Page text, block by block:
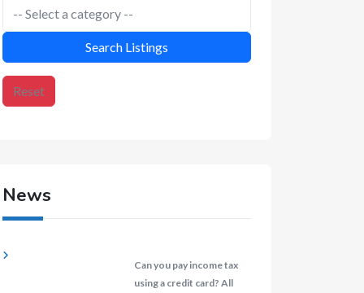
Search Listings
Reset
News
Can you pay income tax
using a credit card? All